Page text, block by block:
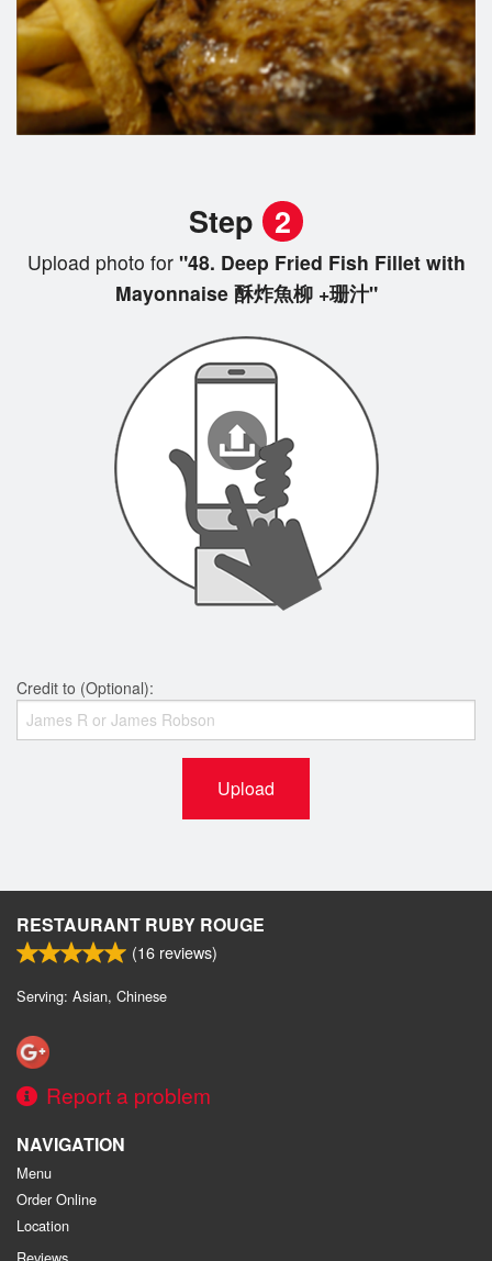
Step 2
Upload photo for"48. Deep Fried Fish Fillet with
Mayonnaise 酥炸魚柳 +珊汁"
Credit to (Optional):
Upload
RESTAURANT RUBY ROUGE
(16 reviews)
Serving: Asian, Chinese
Report a problem
NAVIGATION
Menu
Order Online
Location